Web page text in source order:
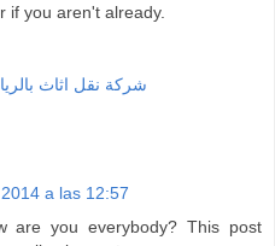
if you aren't already.
شركة نقل اثاث
a las 12:57
are you everybody? This post